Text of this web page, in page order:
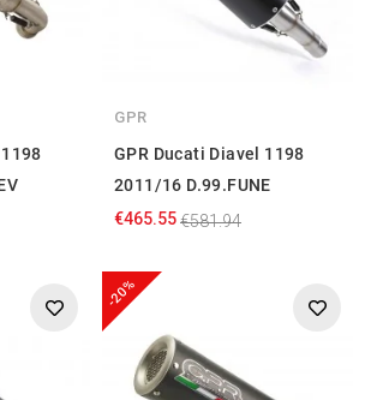
GPR
GPR Ducati Diavel 1198
2011/16 D.99.FUNE
€465.55€581.94
-20%